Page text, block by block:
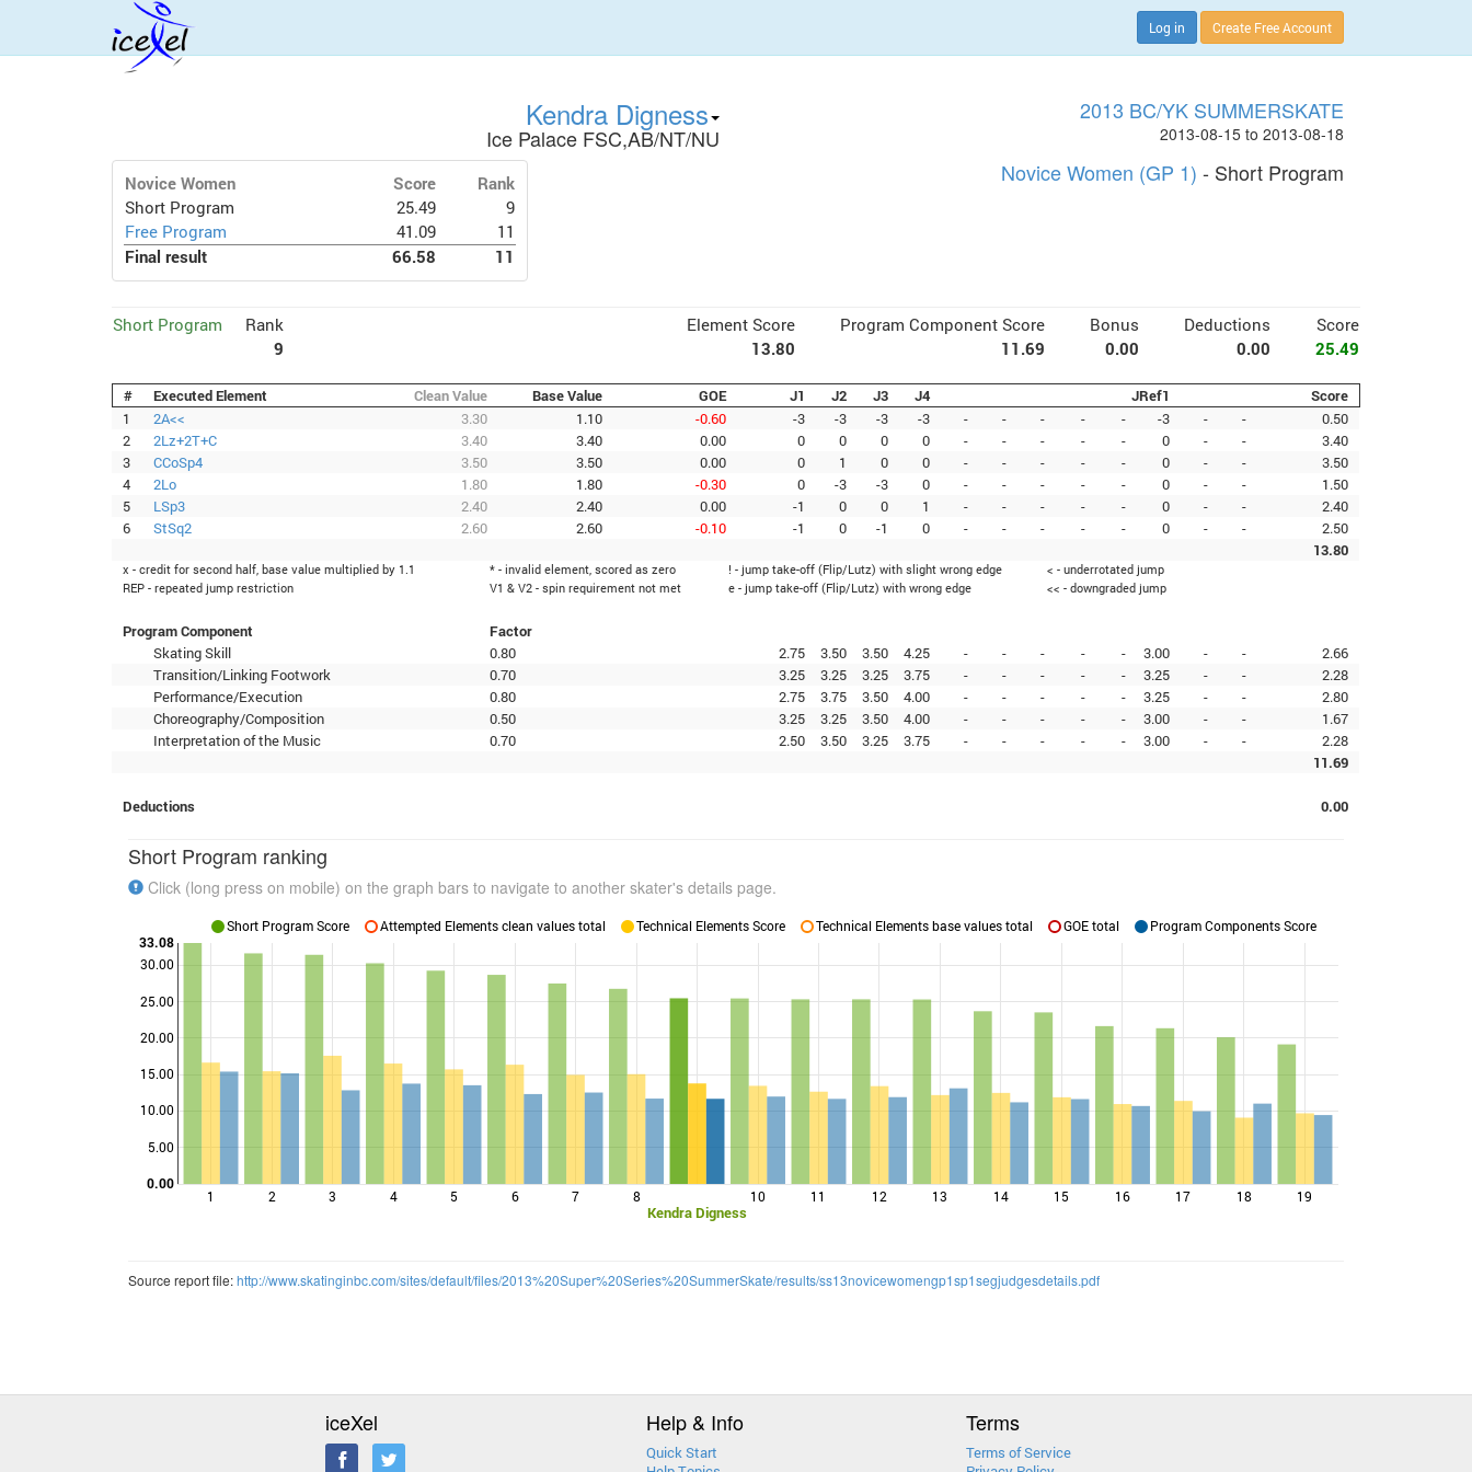
Log in Create Free Account
Kendra Digness
Ice Palace FSC,AB/NT/NU
2013 BC/YK SUMMERSKATE
2013-08-15 to 2013-08-18
Novice Women Score
Rank
Short Program
25.49
9
Free Program
41.09
11
Final result
66.58 11
Novice Women (GP 1) - Short Program
Short Program
Rank
9
Element Score Program Component Score Bonus Deductions
Score
13.80
11.69 0.00 0.00 25.49
# Executed Element Clean Value Base Value GOE J1 J2 J3 J4 JRef1
Score
1
2A<< 3.30 1.10 -0.60 -3 -3 -3 -3 - - - - - -3 - -
0.50
2
2Lz+2T+C 3.40 3.40 0.00 0 0 0 0 - - - - - 0 - -
3.40
3
CCoSp4 3.50 3.50 0.00 0 1 0 0 - - - - - 0 - -
3.50
4
2Lo 1.80 1.80 -0.30 0 -3 -3 0 - - - - - 0 - -
1.50
5
LSp3 2.40 2.40 0.00 -1 0 0 1 - - - - - 0 - -
2.40
6
StSq2 2.60 2.60 -0.10 -1 0 -1 0 - - - - - 0 - -
2.50
13.80
x - credit for second half, base value multiplied by 1.1 * - invalid element, scored as zero ! - jump take-off (Flip/Lutz) with slight wrong edge
< - underrotated jump
REP - repeated jump restriction
V1 & V2 - spin requirement not met e - jump take-off (Flip/Lutz) with wrong edge << - downgraded jump
Program Component
Factor
Skating Skill
0.80 2.75 3.50 3.50 4.25 - - - - - 3.00 - -
2.66
Transition/Linking Footwork
0.70 3.25 3.25 3.25 3.75 - - - - - 3.25 - -
2.28
Performance/Execution
0.80 2.75 3.75 3.50 4.00 - - - - - 3.25 - -
2.80
Choreography/Composition
0.50 3.25 3.25 3.50 4.00 - - - - - 3.00 - -
1.67
Interpretation of the Music
0.70 2.50 3.50 3.25 3.75 - - - - - 3.00 - -
2.28
11.69
Deductions 0.00
Short Program ranking
Click (long press on mobile) on the graph bars to navigate to another skater's details page.
1 2 3 4 5 6 7 8
Kendra Digness
10 11 12 13 14 15 16 17 18 19
5.00
10.00
15.00
20.00
25.00
30.00
0.00
33.08
Short Program Score Attempted Elements clean values total Technical Elements Score Technical Elements base values total GOE total Program Components Score
Source report file:http://www.skatinginbc.com/sites/default/files/2013%20Super%20Series%20SummerSkate/results/ss13novicewomengp1sp1segjudgesdetails.pdf
iceXel Help & Info
Quick Start
Terms
Terms of Service